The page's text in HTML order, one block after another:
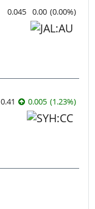
0.045 0.00 (0.00%)
0.41 0.005 (1.23%)